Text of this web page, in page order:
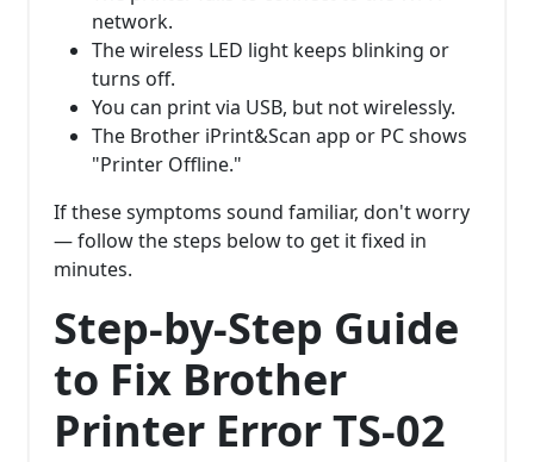
network.
The wireless LED light keeps blinking or
turns off.
You can print via USB, but not wirelessly.
The Brother iPrint&Scan app or PC shows
"Printer Offline."
If these symptoms sound familiar, don't worry
— follow the steps below to get it fixed in
minutes.
Step-by-Step Guide
to Fix Brother
Printer Error TS-02